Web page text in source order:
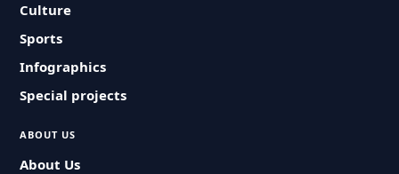
Culture
Sports
Infographics
Special projects
ABOUT US
About Us